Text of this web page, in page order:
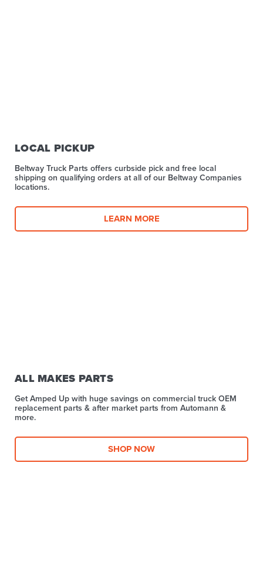
LOCAL PICKUP
Beltway Truck Parts offers curbside pick and free local
shipping on qualifying orders at all of our Beltway Companies
locations.
LEARN MORE
ALL MAKES PARTS
Get Amped Up with huge savings on commercial truck OEM
replacement parts & after market parts from Automann &
more.​
SHOP NOW